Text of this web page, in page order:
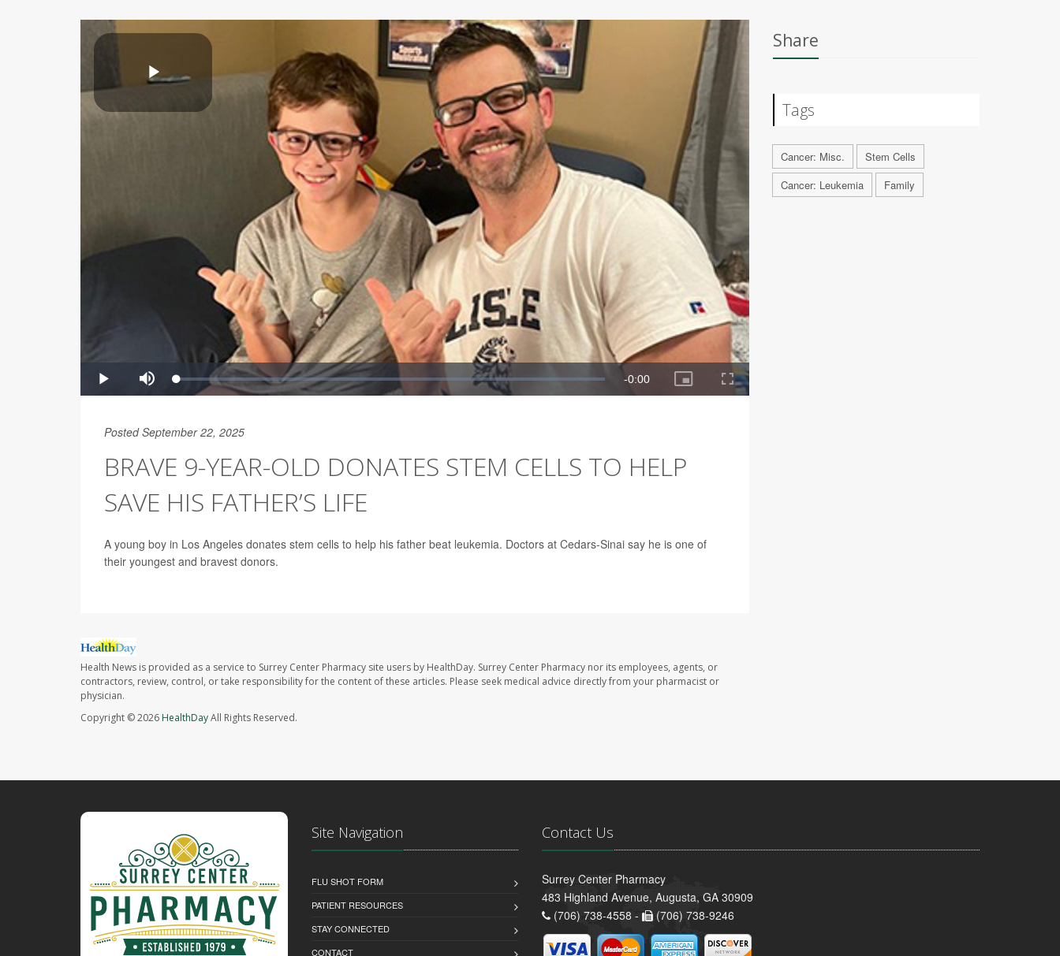
Posted September 22, 2025
BRAVE 9-YEAR-OLD DONATES STEM CELLS TO HELP
SAVE HIS FATHER’S LIFE
A young boy in Los Angeles donates stem cells to help his father beat leukemia. Doctors at Cedars-Sinai say he is one of
their youngest and bravest donors.
Health News is provided as a service to Surrey Center Pharmacy site users by HealthDay. Surrey Center Pharmacy nor its employees, agents, or
contractors, review, control, or take responsibility for the content of these articles. Please seek medical advice directly from your pharmacist or
physician.
Copyright © 2026 HealthDayAll Rights Reserved.
Share
Tags
Cancer: Misc.
Stem Cells
Cancer: Leukemia
Family
Site Navigation
FLU SHOT FORM
PATIENT RESOURCES
STAY CONNECTED
CONTACT
Contact Us
Surrey Center Pharmacy
483 Highland Avenue, Augusta, GA 30909
(706) 738-4558 -
(706) 738-9246